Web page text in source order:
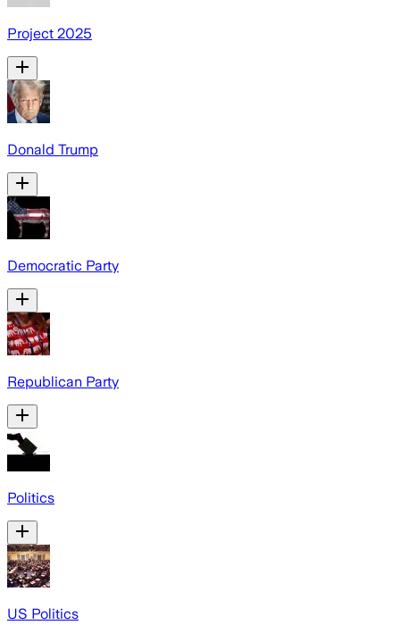
Project 2025
Donald Trump
Democratic Party
Republican Party
Politics
US Politics